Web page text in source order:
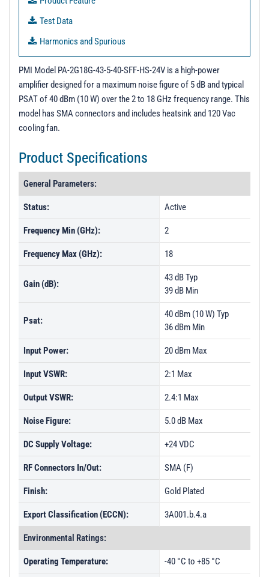
Test Data
Harmonics and Spurious
PMI Model PA-2G18G-43-5-40-SFF-HS-24V is a high-power
amplifier designed for a maximum noise figure of 5 dB and typical
PSAT of 40 dBm (10 W) over the 2 to 18 GHz frequency range. This
model has SMA connectors and includes heatsink and 120 Vac
cooling fan.
Product Specifications
General Parameters:
Status: Active
Frequency Min (GHz): 2
Frequency Max (GHz): 18
Gain (dB):
43 dB Typ
39 dB Min
Psat:
40 dBm (10 W) Typ
36 dBm Min
Input Power: 20 dBm Max
Input VSWR: 2:1 Max
Output VSWR: 2.4:1 Max
Noise Figure: 5.0 dB Max
DC Supply Voltage: +24 VDC
RF Connectors In/Out: SMA (F)
Finish: Gold Plated
Export Classification (ECCN): 3A001.b.4.a
Environmental Ratings:
Operating Temperature: -40 °C to +85 °C